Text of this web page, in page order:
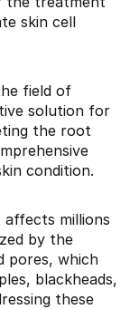
skin cell
field of
solution for
the root
condition.
affects millions
by the
pores, which
blackheads,
these